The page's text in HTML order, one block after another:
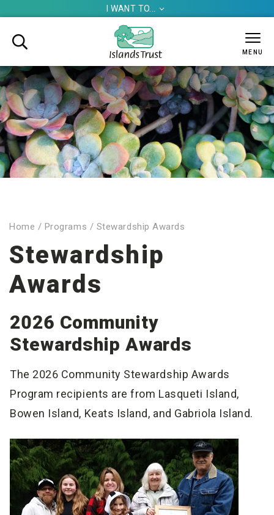
I WANT TO... 

MENU
Home / Programs / Stewardship Awards
Stewardship
Awards
2026 Community
Stewardship Awards
The 2026 Community Stewardship Awards
Program recipients are from Lasqueti Island,
Bowen Island, Keats Island, and Gabriola Island.